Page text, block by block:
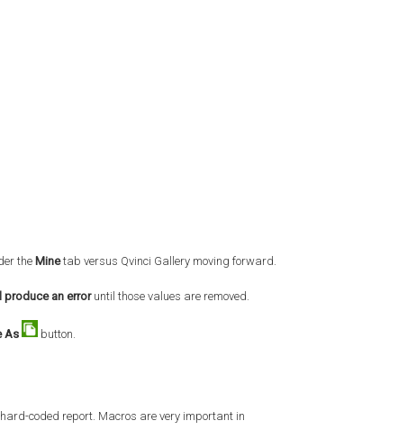
the Minetab versus Qvinci Gallery moving forward.
produce an erroruntil those values are removed.
As button.
coded report. Macros are very important in